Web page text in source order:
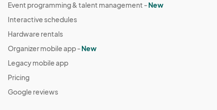
Event programming & talent management -New
Interactive schedules
Hardware rentals
Organizer mobile app -New
Legacy mobile app
Pricing
Google reviews